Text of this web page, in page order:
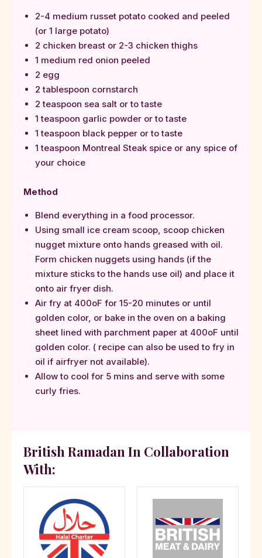
2-4 medium russet potato cooked and peeled
(or 1 large potato)
2 chicken breast or 2-3 chicken thighs
1 medium red onion peeled
2 egg
2 tablespoon cornstarch
2 teaspoon sea salt or to taste
1 teaspoon garlic powder or to taste
1 teaspoon black pepper or to taste
1 teaspoon Montreal Steak spice or any spice of
your choice
Method
Blend everything in a food processor.
Using small ice cream scoop, scoop chicken
nugget mixture onto hands greased with oil.
Form chicken nuggets using hands (if the
mixture sticks to the hands use oil) and place it
onto air fryer dish.
Air fry at 400oF for 15-20 minutes or until
golden color, or bake in the oven on a baking
sheet lined with parchment paper at 400oF until
golden color. ( recipe can also be used to fry in
oil if airfryer not available).
Allow to cool for 5 mins and serve with some
curly fries.
British Ramadan In Collaboration
With: